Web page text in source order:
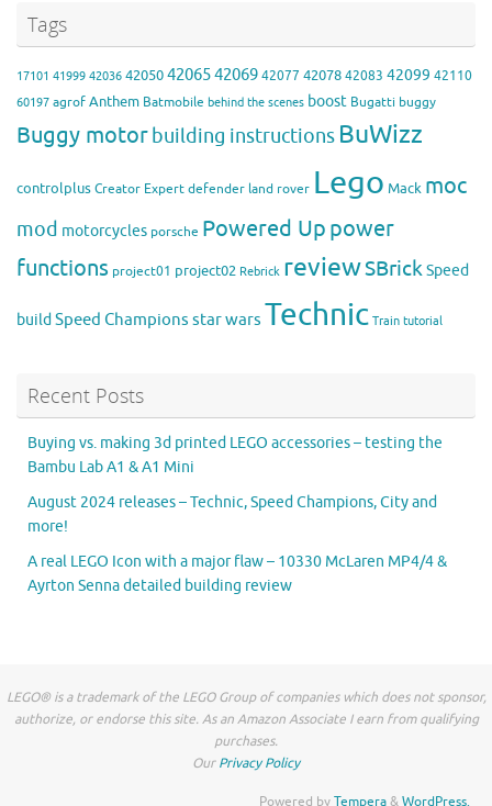
Tags
17101 41999 42036 420504206542069 42077 42078 42083 42099 42110
60197 agrof Anthem Batmobile behind the scenes boost Bugatti buggy
Buggy motorbuilding instructions BuWizz
controlplus Creator Expert defender land rover Lego Mack moc
mod motorcycles porsche Powered Uppower
functions project01 project02 Rebrick reviewSBrickSpeed
build Speed Champions star wars Technic Train tutorial
Recent Posts
Buying vs. making 3d printed LEGO accessories – testing the
Bambu Lab A1 & A1 Mini
August 2024 releases – Technic, Speed Champions, City and
more!
A real LEGO Icon with a major flaw – 10330 McLaren MP4/4 &
Ayrton Senna detailed building review
LEGO® is a trademark of the LEGO Group of companies which does not sponsor,
authorize, or endorse this site. As an Amazon Associate I earn from qualifying
purchases.
OurPrivacy Policy
Powered byTempera&WordPress.